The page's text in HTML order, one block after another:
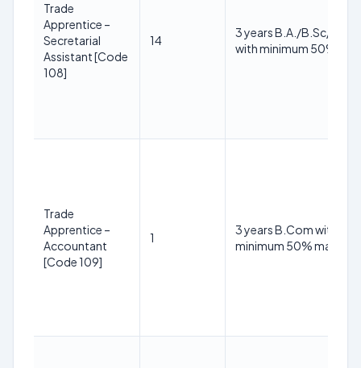
Trade
Apprentice –
Secretarial
Assistant [Code
108]
14
3 years B.A./B.Sc/
with minimum 50%
Trade
Apprentice –
Accountant
[Code 109]
1
3 years B.Com with
minimum 50% marks